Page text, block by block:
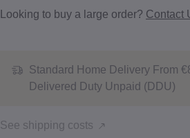
Standard Home Delivery From
Delivered Duty Unpaid (DDU)
See shipping costs
Looking to buy a large order? Contact